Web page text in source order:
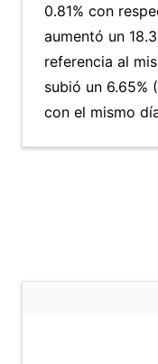
0.81% con
aumentó un
referencia al
subió un 6.65%
con el mismo